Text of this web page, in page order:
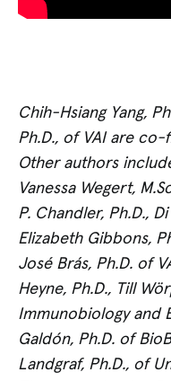
Chih-Hsiang Yang,
Ph.D., of VAI are
Other authors
Vanessa Wegert,
P. Chandler, Ph.D.,
Elizabeth Gibbons,
José Brás, Ph.D. of
Heyne, Ph.D., Till
Immunobiology and
Galdón, Ph.D. of
Landgraf, Ph.D., of